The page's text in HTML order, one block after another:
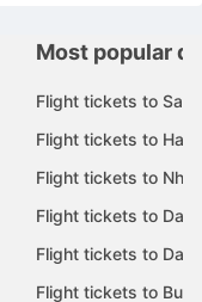
Most popular
Flight tickets to Sai
Flight tickets to Ha
Flight tickets to Nha
Flight tickets to Da
Flight tickets to Da
Flight tickets to